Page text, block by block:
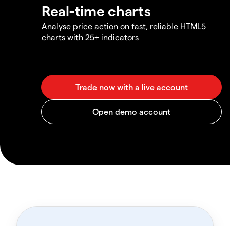
Real-time charts
Analyse price action on fast, reliable HTML5
charts with 25+ indicators